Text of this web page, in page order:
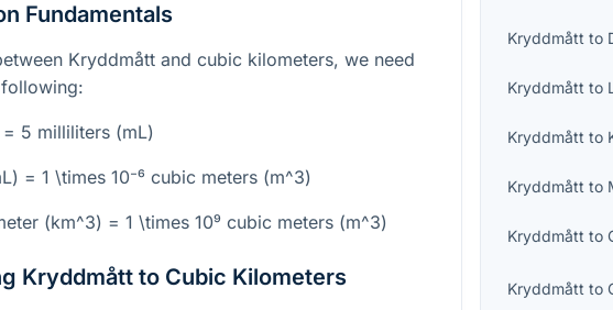
Fundamentals
Kryddmått and cubic kilometers, we need
5 milliliters (mL)
= 1 \times 10⁻⁶ cubic meters (m^3)
(km^3) = 1 \times 10⁹ cubic meters (m^3)
Kryddmått to Cubic Kilometers
Kryddmått to
Kryddmått to
Kryddmått to
Kryddmått to
Kryddmått to
Kryddmått to